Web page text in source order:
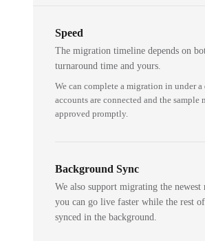
Speed
The migration timeline depends on
turnaround time and yours.
We can complete a migration in under a
accounts are connected and the sample
approved promptly.
Background Sync
We also support migrating the newest
you can go live faster while the rest
synced in the background.